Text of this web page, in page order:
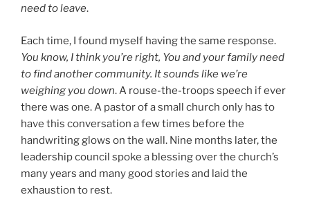
need to leave.
Each time, I found myself having the same response.
You know, I think you’re right, You and your family need
to find another community. It sounds like we’re
weighing you down. A rouse-the-troops speech if ever
there was one. A pastor of a small church only has to
have this conversation a few times before the
handwriting glows on the wall. Nine months later, the
leadership council spoke a blessing over the church’s
many years and many good stories and laid the
exhaustion to rest.